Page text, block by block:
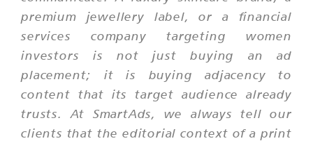
premium jewellery label, or a financial
services company targeting women
investors is not just buying an ad
placement; it is buying adjacency to
content that its target audience already
trusts. At SmartAds, we always tell our
clients that the editorial context of a print